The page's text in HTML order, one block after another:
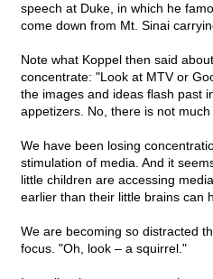
speech at Duke, in which he
come down from Mt. Sinai
Note what Koppel then said
concentrate: "Look at MTV or
the images and ideas flash past
appetizers. No, there is not
We have been losing
stimulation of media. And it
little children are accessing
earlier than their little brains can
We are becoming so distracted
focus. "Oh, look – a squirrel."